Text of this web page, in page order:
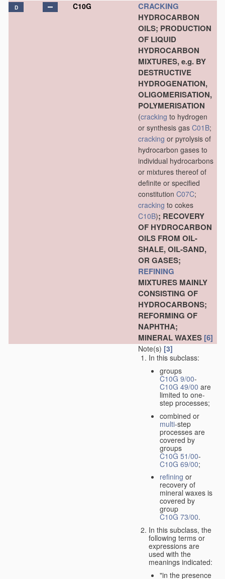
D C10G
CRACKING
HYDROCARBON
OILS; PRODUCTION
OF LIQUID
HYDROCARBON
MIXTURES, e.g. BY
DESTRUCTIVE
HYDROGENATION,
OLIGOMERISATION,
POLYMERISATION
(cracking to hydrogen
or synthesis gas C01B;
cracking or pyrolysis of
hydrocarbon gases to
individual hydrocarbons
or mixtures thereof of
definite or specified
constitution C07C;
cracking to cokes
C10B); RECOVERY
OF HYDROCARBON
OILS FROM OIL-
SHALE, OIL-SAND,
OR GASES;
REFINING
MIXTURES MAINLY
CONSISTING OF
HYDROCARBONS;
REFORMING OF
NAPHTHA;
MINERAL WAXES [6]
Note(s) [3]
In this subclass:
groups
C10G 9/00-
C10G 49/00 are
limited to one-
step processes;
combined or
multi-step
processes are
covered by
groups
C10G 51/00-
C10G 69/00;
refining or
recovery of
mineral waxes is
covered by
group
C10G 73/00.
In this subclass, the
following terms or
expressions are
used with the
meanings indicated:
"in the presence